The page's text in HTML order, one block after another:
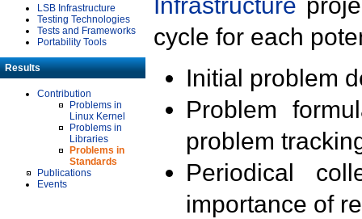
LSB Infrastructure
Testing Technologies
Tests and Frameworks
Portability Tools
Results
Contribution
Problems in
Linux Kernel
Problems in
Libraries
Problems in
Standards
Publications
Events
Infrastructure
cycle for each
Initial problem
Problem
problem
Periodical
importance of